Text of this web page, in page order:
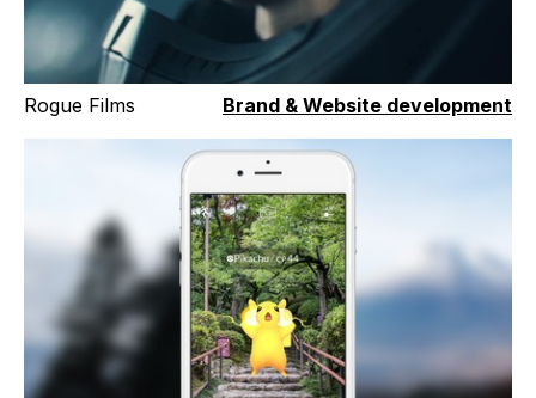
Rogue Films Brand & Website development